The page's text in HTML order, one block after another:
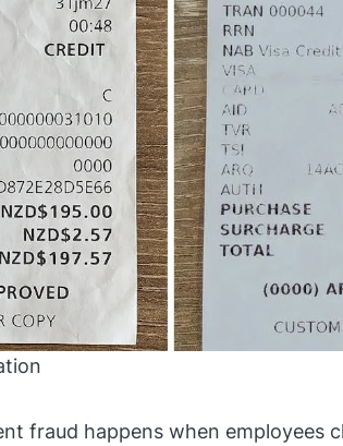
fraud happens when employees